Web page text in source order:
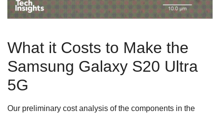
What it Costs to Make the
Samsung Galaxy S20 Ultra
5G
Our preliminary cost analysis of the components in the